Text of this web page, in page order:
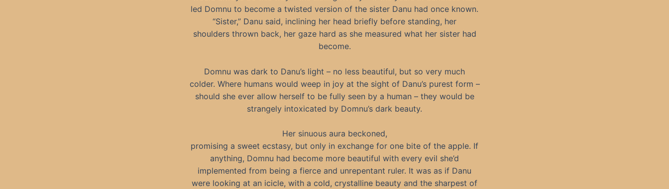
led Domnu to become a twisted version of the sister Danu had once known.
“Sister,” Danu said, inclining her head briefly before standing, her
shoulders thrown back, her gaze hard as she measured what her sister had
become.
Domnu was dark to Danu’s light – no less beautiful, but so very much
colder. Where humans would weep in joy at the sight of Danu’s purest form –
should she ever allow herself to be fully seen by a human – they would be
strangely intoxicated by Domnu’s dark beauty.
Her sinuous aura beckoned,
promising a sweet ecstasy, but only in exchange for one bite of the apple. If
anything, Domnu had become more beautiful with every evil she’d
implemented from being a fierce and unrepentant ruler. It was as if Danu
were looking at an icicle, with a cold, crystalline beauty and the sharpest of